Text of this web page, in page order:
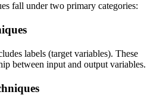
fall under two primary categories:
labels (target variables). These
between input and output variables.